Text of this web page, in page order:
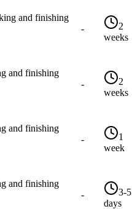
and finishing
-
2
weeks
and finishing
-
2
weeks
and finishing
-
1
week
and finishing
-
3-5
days